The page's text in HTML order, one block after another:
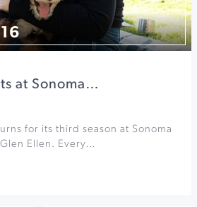
at Sonoma…
for its third season at Sonoma
Ellen. Every…